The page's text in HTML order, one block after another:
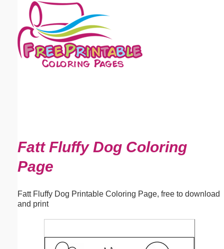
Fatt Fluffy Dog Coloring
Page
Fatt Fluffy Dog Printable Coloring Page, free to download
and print
Email address:(optional)
Suggestion: